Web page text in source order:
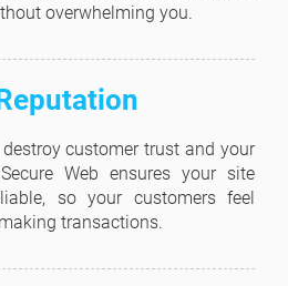
overwhelming you.
customer trust and your
Web ensures your site
so your customers feel
transactions.